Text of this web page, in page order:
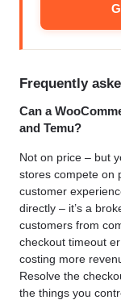
Frequently
Can a
and Temu?
Not on price – but
stores compete on
customer
directly – it’s a
customers from
checkout timeout
costing more
Resolve the
the things you